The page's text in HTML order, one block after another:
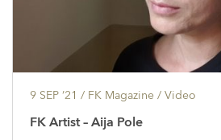
9 SEP ’21 / FK Magazine / Video
FK Artist – Aija Pole